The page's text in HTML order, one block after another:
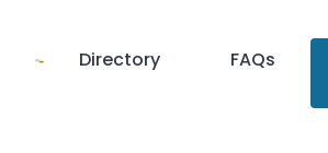
Directory FAQs